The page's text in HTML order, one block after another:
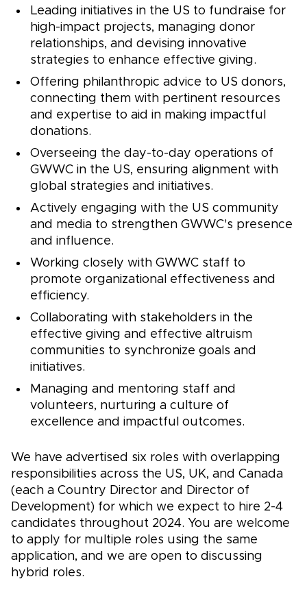
Leading initiatives in the US to fundraise for
high-impact projects, managing donor
relationships, and devising innovative
strategies to enhance effective giving.
Offering philanthropic advice to US donors,
connecting them with pertinent resources
and expertise to aid in making impactful
donations.
Overseeing the day-to-day operations of
GWWC in the US, ensuring alignment with
global strategies and initiatives.
Actively engaging with the US community
and media to strengthen GWWC's presence
and influence.
Working closely with GWWC staff to
promote organizational effectiveness and
efficiency.
Collaborating with stakeholders in the
effective giving and effective altruism
communities to synchronize goals and
initiatives.
Managing and mentoring staff and
volunteers, nurturing a culture of
excellence and impactful outcomes.
We have advertised six roles with overlapping
responsibilities across the US, UK, and Canada
(each a Country Director and Director of
Development) for which we expect to hire 2-4
candidates throughout 2024. You are welcome
to apply for multiple roles using the same
application, and we are open to discussing
hybrid roles.